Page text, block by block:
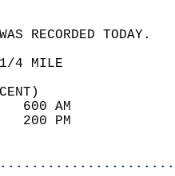
WEATHER
100
32